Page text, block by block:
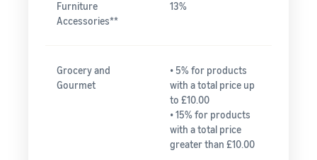
Furniture
Accessories**
13%
Grocery and
Gourmet
• 5% for products
with a total price up
to £10.00
• 15% for products
with a total price
greater than £10.00